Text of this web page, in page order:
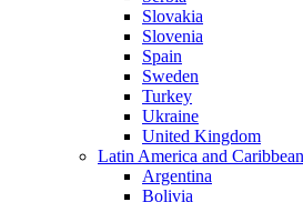
Slovakia
Slovenia
Spain
Sweden
Turkey
Ukraine
United Kingdom
Latin America and Caribbean
Argentina
Bolivia